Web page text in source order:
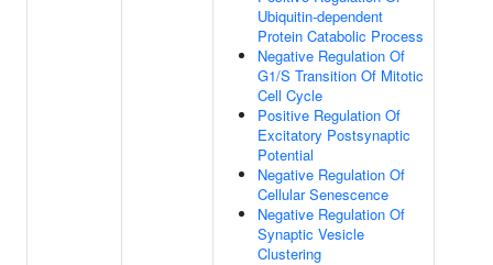
Ubiquitin-dependent
Protein Catabolic Process
Negative Regulation Of
G1/S Transition Of Mitotic
Cell Cycle
Positive Regulation Of
Excitatory Postsynaptic
Potential
Negative Regulation Of
Cellular Senescence
Negative Regulation Of
Synaptic Vesicle
Clustering